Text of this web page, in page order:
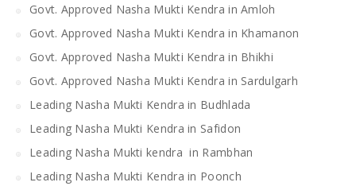
Govt. Approved Nasha Mukti Kendra in Amloh
Govt. Approved Nasha Mukti Kendra in Khamanon
Govt. Approved Nasha Mukti Kendra in Bhikhi
Govt. Approved Nasha Mukti Kendra in Sardulgarh
Leading Nasha Mukti Kendra in Budhlada
Leading Nasha Mukti Kendra in Safidon
Leading Nasha Mukti kendra in Rambhan
Leading Nasha Mukti Kendra in Poonch